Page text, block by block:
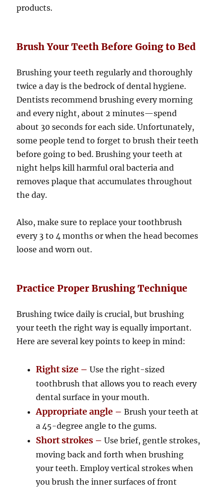
products.
Brush Your Teeth Before Going to Bed
Brushing your teeth regularly and thoroughly
twice a day is the bedrock of dental hygiene.
Dentists recommend brushing every morning
and every night, about 2 minutes—spend
about 30 seconds for each side. Unfortunately,
some people tend to forget to brush their teeth
before going to bed. Brushing your teeth at
night helps kill harmful oral bacteria and
removes plaque that accumulates throughout
the day.
Also, make sure to replace your toothbrush
every 3 to 4 months or when the head becomes
loose and worn out.
Practice Proper Brushing Technique
Brushing twice daily is crucial, but brushing
your teeth the right way is equally important.
Here are several key points to keep in mind:
Right size –Use the right-sized
toothbrush that allows you to reach every
dental surface in your mouth.
Appropriate angle –Brush your teeth at
a 45-degree angle to the gums.
Short strokes –Use brief, gentle strokes,
moving back and forth when brushing
your teeth. Employ vertical strokes when
you brush the inner surfaces of front